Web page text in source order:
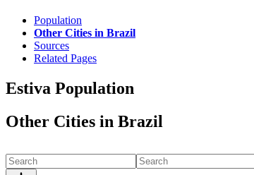
Population
Other Cities in Brazil
Sources
Related Pages
Estiva Population
Other Cities in Brazil